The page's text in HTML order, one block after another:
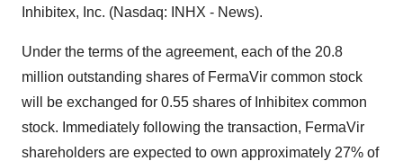
Inhibitex, Inc. (Nasdaq: INHX - News).
Under the terms of the agreement, each of the 20.8
million outstanding shares of FermaVir common stock
will be exchanged for 0.55 shares of Inhibitex common
stock. Immediately following the transaction, FermaVir
shareholders are expected to own approximately 27% of